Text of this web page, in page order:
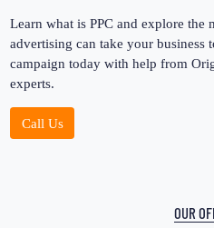
Learn what is PPC and explore the
advertising can take your business
campaign today with help from
experts.
Call Us
OUR